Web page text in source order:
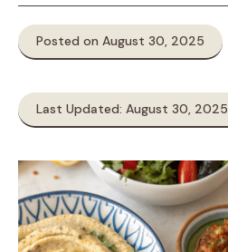
Posted on August 30, 2025
Last Updated: August 30, 2025